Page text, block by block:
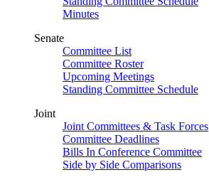
Minutes
Senate
Committee List
Committee Roster
Upcoming Meetings
Standing Committee Schedule
Joint
Joint Committees & Task Forces
Committee Deadlines
Bills In Conference Committee
Side by Side Comparisons